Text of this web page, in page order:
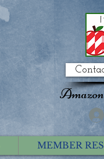
MEMBER